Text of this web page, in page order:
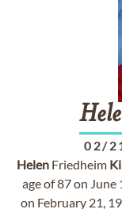
02/
Helen Friedheim
age of 87 on June
on February 21,